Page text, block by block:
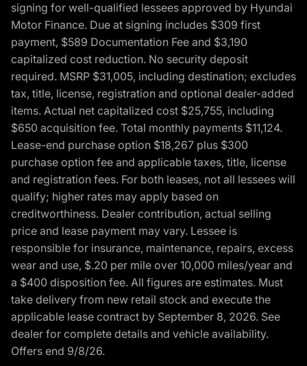
signing for well-qualified lessees approved by Hyundai
Motor Finance. Due at signing includes $309 first
payment, $589 Documentation Fee and $3,190
capitalized cost reduction. No security deposit
required. MSRP $31,005, including destination; excludes
tax, title, license, registration and optional dealer-added
items. Actual net capitalized cost $25,755, including
$650 acquisition fee. Total monthly payments $11,124.
Lease-end purchase option $18,267 plus $300
purchase option fee and applicable taxes, title, license
and registration fees. For both leases, not all lessees will
qualify; higher rates may apply based on
creditworthiness. Dealer contribution, actual selling
price and lease payment may vary. Lessee is
responsible for insurance, maintenance, repairs, excess
wear and use, $.20 per mile over 10,000 miles/year and
a $400 disposition fee. All figures are estimates. Must
take delivery from new retail stock and execute the
applicable lease contract by September 8, 2026. See
dealer for complete details and vehicle availability.
Offers end 9/8/26.